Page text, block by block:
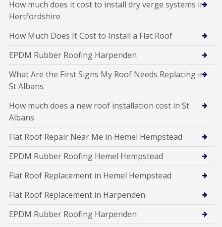
How much does it cost to install dry verge systems in
Hertfordshire
How Much Does It Cost to Install a Flat Roof
EPDM Rubber Roofing Harpenden
What Are the First Signs My Roof Needs Replacing in
St Albans
How much does a new roof installation cost in St
Albans
Flat Roof Repair Near Me in Hemel Hempstead
EPDM Rubber Roofing Hemel Hempstead
Flat Roof Replacement in Hemel Hempstead
Flat Roof Replacement in Harpenden
EPDM Rubber Roofing Harpenden